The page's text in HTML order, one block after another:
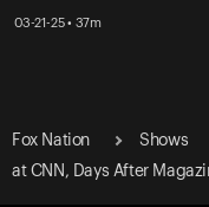
03-21-25 • 37m
Fox Nation Shows
at CNN, Days After